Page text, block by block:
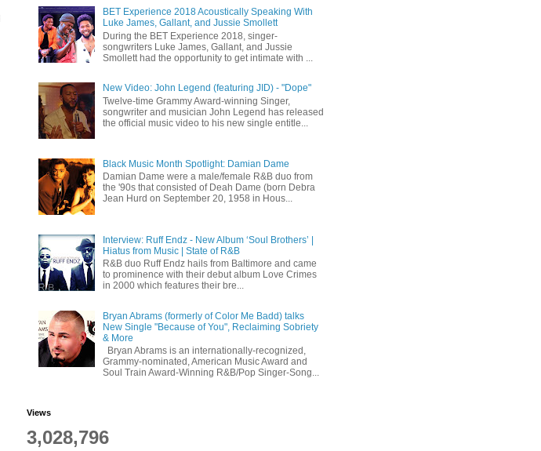
BET Experience 2018 Acoustically Speaking With
Luke James, Gallant, and Jussie Smollett
During the BET Experience 2018, singer-
songwriters Luke James, Gallant, and Jussie
Smollett had the opportunity to get intimate with ...
New Video: John Legend (featuring JID) - "Dope"
Twelve-time Grammy Award-winning Singer,
songwriter and musician John Legend has released
the official music video to his new single entitle...
Black Music Month Spotlight: Damian Dame
Damian Dame were a male/female R&B duo from
the '90s that consisted of Deah Dame (born Debra
Jean Hurd on September 20, 1958 in Hous...
Interview: Ruff Endz - New Album ‘Soul Brothers’ |
Hiatus from Music | State of R&B
R&B duo Ruff Endz hails from Baltimore and came
to prominence with their debut album Love Crimes
in 2000 which features their bre...
Bryan Abrams (formerly of Color Me Badd) talks
New Single "Because of You", Reclaiming Sobriety
& More
Bryan Abrams is an internationally-recognized,
Grammy-nominated, American Music Award and
Soul Train Award-Winning R&B/Pop Singer-Song...
Views
3,028,796